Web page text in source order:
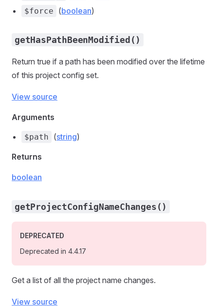
$force (boolean)
getHasPathBeenModified()
Return true if a path has been modified over the lifetime
of this project config set.
View source
Arguments
$path (string)
Returns
boolean
getProjectConfigNameChanges()
DEPRECATED
Deprecated in 4.4.17
Get a list of all the project name changes.
View source